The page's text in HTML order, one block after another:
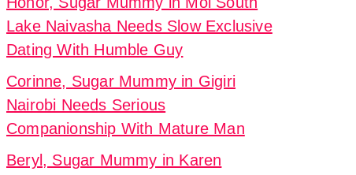
Lake Naivasha Needs Slow Exclusive
Dating With Humble Guy
Corinne, Sugar Mummy in Gigiri
Nairobi Needs Serious
Companionship With Mature Man
Beryl, Sugar Mummy in Karen